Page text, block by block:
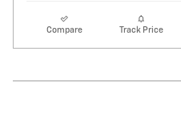
Compare Track Price